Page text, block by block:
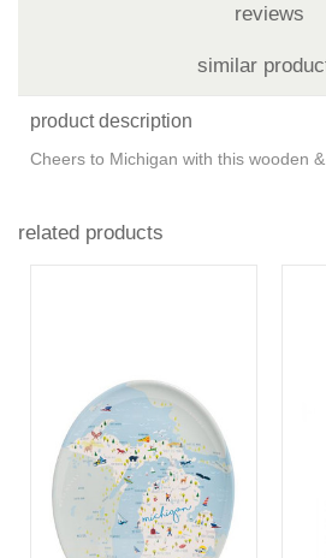
reviews
similar
product description
Cheers to Michigan with this wooden
related products